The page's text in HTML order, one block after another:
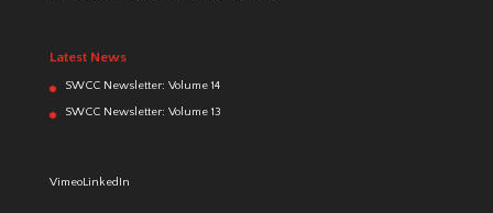
Latest News
SWCC Newsletter: Volume 14
SWCC Newsletter: Volume 13
VimeoLinkedIn